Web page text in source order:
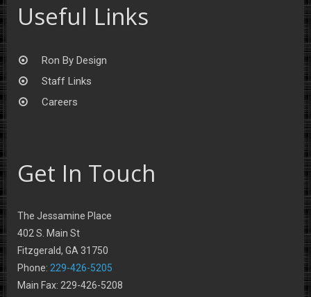
Useful Links
Ron By Design
Staff Links
Careers
Get In Touch
The Jessamine Place
402 S. Main St
Fitzgerald, GA 31750
Phone: 229-426-5205
Main Fax: 229-426-5208